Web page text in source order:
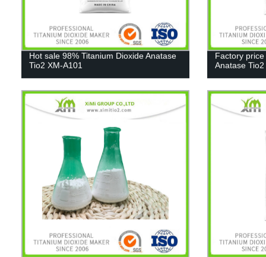
Hot sale 98% Titanium Dioxide Anatase
Tio2 XM-A101
Factory
Anatase